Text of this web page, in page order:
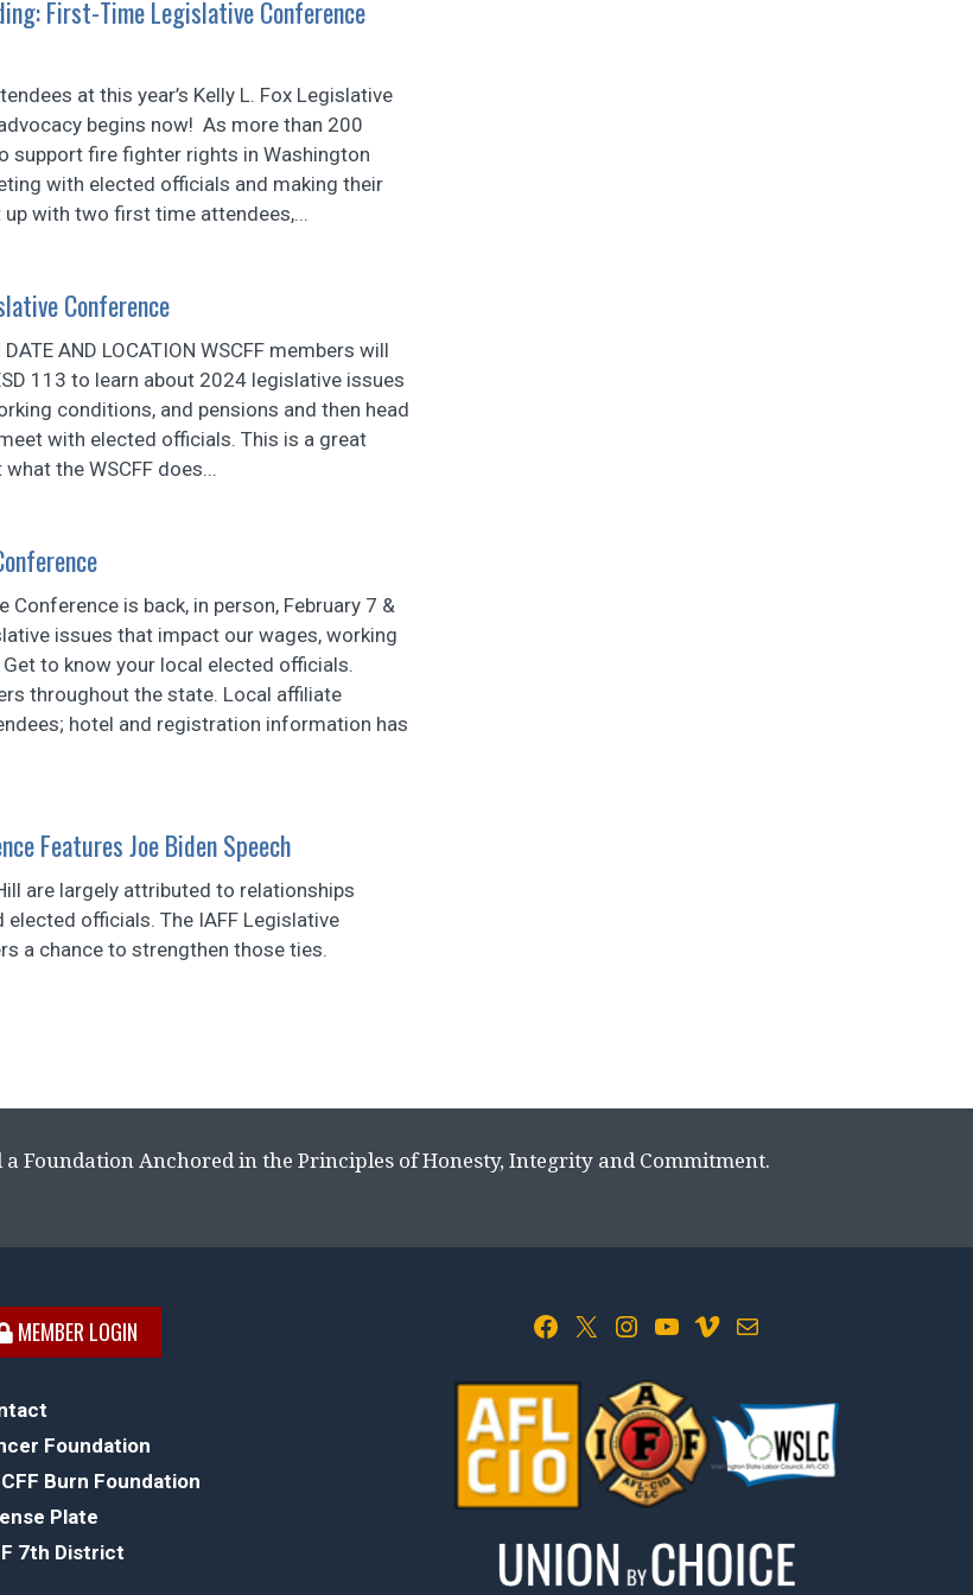
First-Time Legislative Conference
at this year’s Kelly L. Fox Legislative
begins now! As more than 200
support fire fighter rights in Washington
with elected officials and making their
with two first time attendees,...
Conference
DATE AND LOCATION WSCFF members will
113 to learn about 2024 legislative issues
conditions, and pensions and then head
with elected officials. This is a great
the WSCFF does...
Conference is back, in person, February 7 &
issues that impact our wages, working
to know your local elected officials.
throughout the state. Local affiliate
hotel and registration information has
Features Joe Biden Speech
are largely attributed to relationships
elected officials. The IAFF Legislative
a chance to strengthen those ties.
a Foundation Anchored in the Principles of Honesty, Integrity and Commitment.
MEMBER LOGIN
Foundation
Burn Foundation
Plate
7th District
Facebook X Instagram YouTube Vimeo Mail